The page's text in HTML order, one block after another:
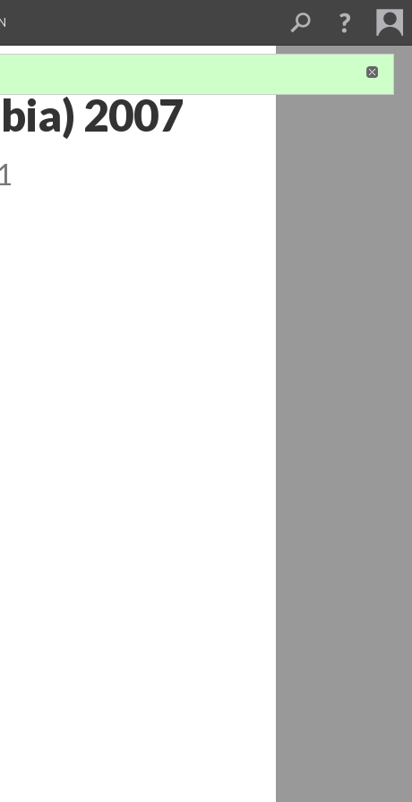
2007